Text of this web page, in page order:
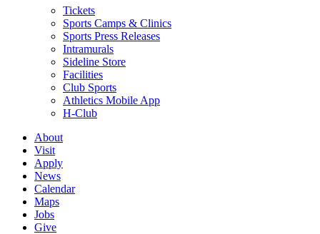
Tickets
Sports Camps & Clinics
Sports Press Releases
Intramurals
Sideline Store
Facilities
Club Sports
Athletics Mobile App
H-Club
About
Visit
Apply
News
Calendar
Maps
Jobs
Give